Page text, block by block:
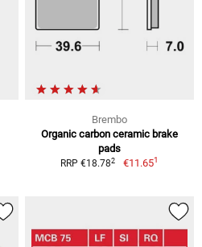
Brembo
Organic carbon ceramic brake
pads
RRP €18.782 €11.651